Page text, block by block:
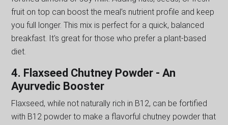
fruit on top can boost the meal’s nutrient profile and keep
you full longer. This mix is perfect for a quick, balanced
breakfast. It's great for those who prefer a plant-based
diet.
4. Flaxseed Chutney Powder - An
Ayurvedic Booster
Flaxseed, while not naturally rich in B12, can be fortified
with B12 powder to make a flavorful chutney powder that